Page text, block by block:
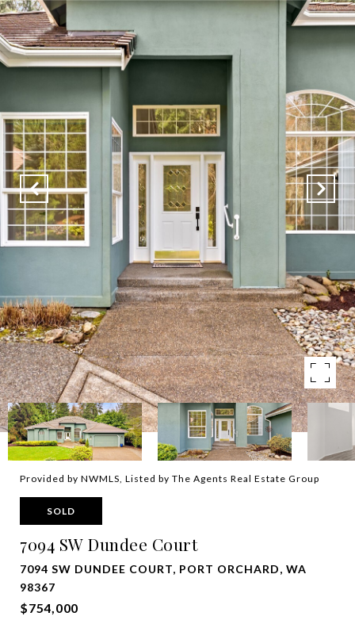
Provided by NWMLS, Listed by The Agents Real Estate Group
SOLD
7094 SW Dundee Court
7094 SW DUNDEE COURT, PORT ORCHARD, WA
98367
$754,000